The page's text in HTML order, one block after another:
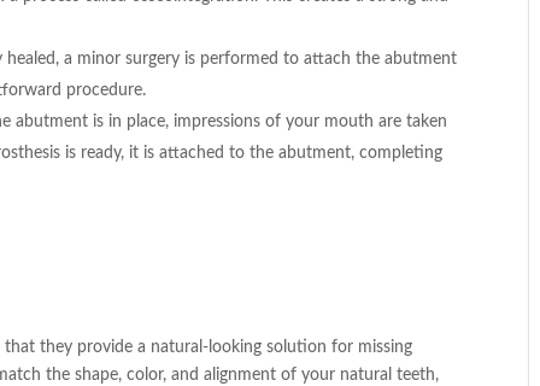
a minor surgery is performed to attach the abutment
procedure.
abutment is in place, impressions of your mouth are taken
is ready, it is attached to the abutment, completing
they provide a natural-looking solution for missing
the shape, color, and alignment of your natural teeth,